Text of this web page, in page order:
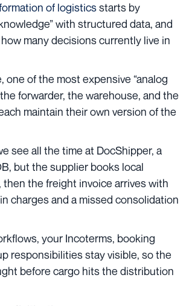
of logisticsstarts by
with structured data, and
many decisions currently live in
one of the most expensive “analog
forwarder, the warehouse, and the
maintain their own version of the
see all the time at DocShipper, a
but the supplier books local
then the freight invoice arrives with
charges and a missed consolidation
your Incoterms, booking
responsibilities stay visible, so the
before cargo hits the distribution